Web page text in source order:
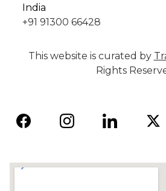
India
+91 91300 66428
This website is curated by
Rights